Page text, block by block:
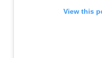
View this